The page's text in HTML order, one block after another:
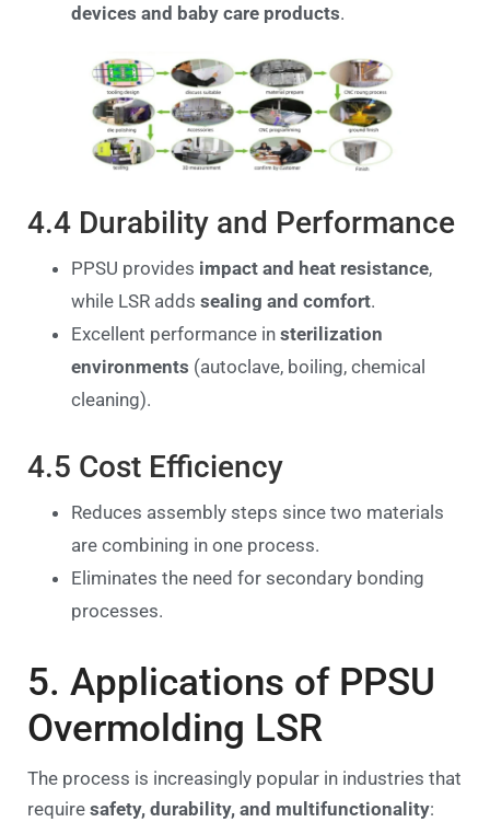
devices and baby care products.
4.4 Durability and Performance
PPSU provides impact and heat resistance,
while LSR adds sealing and comfort.
Excellent performance in sterilization
environments (autoclave, boiling, chemical
cleaning).
4.5 Cost Efficiency
Reduces assembly steps since two materials
are combining in one process.
Eliminates the need for secondary bonding
processes.
5. Applications of PPSU
Overmolding LSR
The process is increasingly popular in industries that
require safety, durability, and multifunctionality: